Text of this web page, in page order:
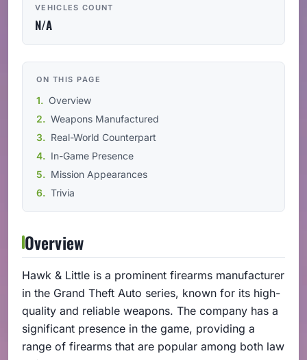
VEHICLES COUNT
N/A
ON THIS PAGE
Overview
Weapons Manufactured
Real-World Counterpart
In-Game Presence
Mission Appearances
Trivia
Overview
Hawk & Little is a prominent firearms manufacturer
in the Grand Theft Auto series, known for its high-
quality and reliable weapons. The company has a
significant presence in the game, providing a
range of firearms that are popular among both law